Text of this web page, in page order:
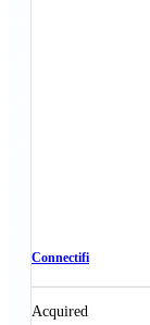
Connectifi
Acquired